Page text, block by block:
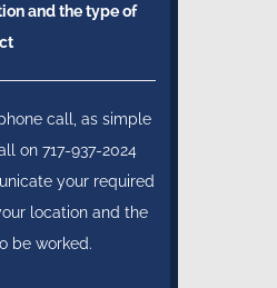
and the type of
call, as simple
on 717-937-2024
your required
location and the
be worked.